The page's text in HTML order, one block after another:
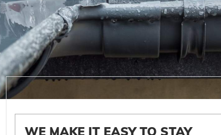
WE MAKE IT EASY TO STAY